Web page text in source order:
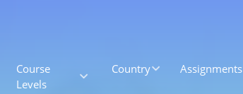
Course
Levels
Country Assignments